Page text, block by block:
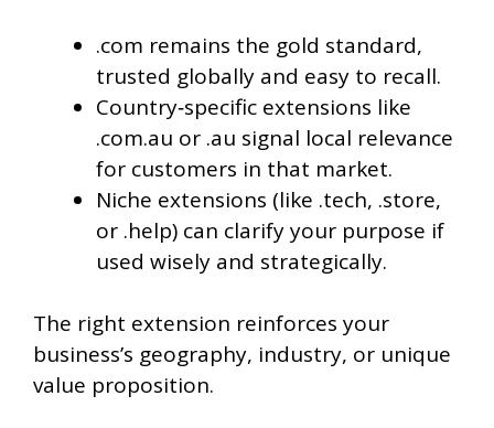
.com remains the gold standard,
trusted globally and easy to recall.
Country‑specific extensions like
.com.au or .au signal local relevance
for customers in that market.
Niche extensions (like .tech, .store,
or .help) can clarify your purpose if
used wisely and strategically.
The right extension reinforces your
business’s geography, industry, or unique
value proposition.